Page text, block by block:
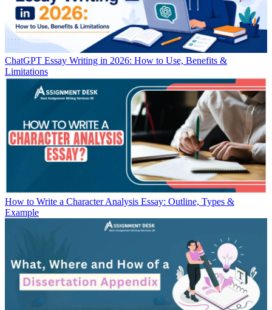
ChatGPT Essay Writing in 2026: How to Use, Benefits &
Limitations
How to Write a Character Analysis Essay: Outline, Types &
Example